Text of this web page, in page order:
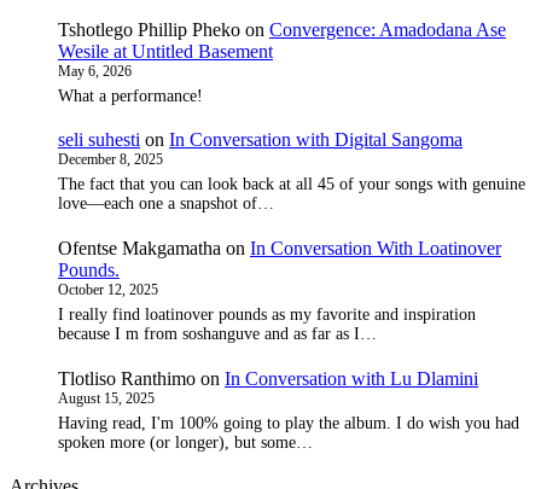
Tshotlego Phillip Pheko on Convergence: Amadodana Ase
Wesile at Untitled Basement
May 6, 2026
What a performance!
seli suhesti on In Conversation with Digital Sangoma
December 8, 2025
The fact that you can look back at all 45 of your songs with genuine
love—each one a snapshot of…
Ofentse Makgamatha on In Conversation With Loatinover
Pounds.
October 12, 2025
I really find loatinover pounds as my favorite and inspiration
because I m from soshanguve and as far as I…
Tlotliso Ranthimo on In Conversation with Lu Dlamini
August 15, 2025
Having read, I'm 100% going to play the album. I do wish you had
spoken more (or longer), but some…